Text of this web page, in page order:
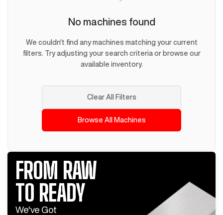
No machines found
We couldn't find any machines matching your current
filters. Try adjusting your search criteria or browse our
available inventory.
Clear All Filters
Browse All Machines
FROM RAW
TO READY
We've Got